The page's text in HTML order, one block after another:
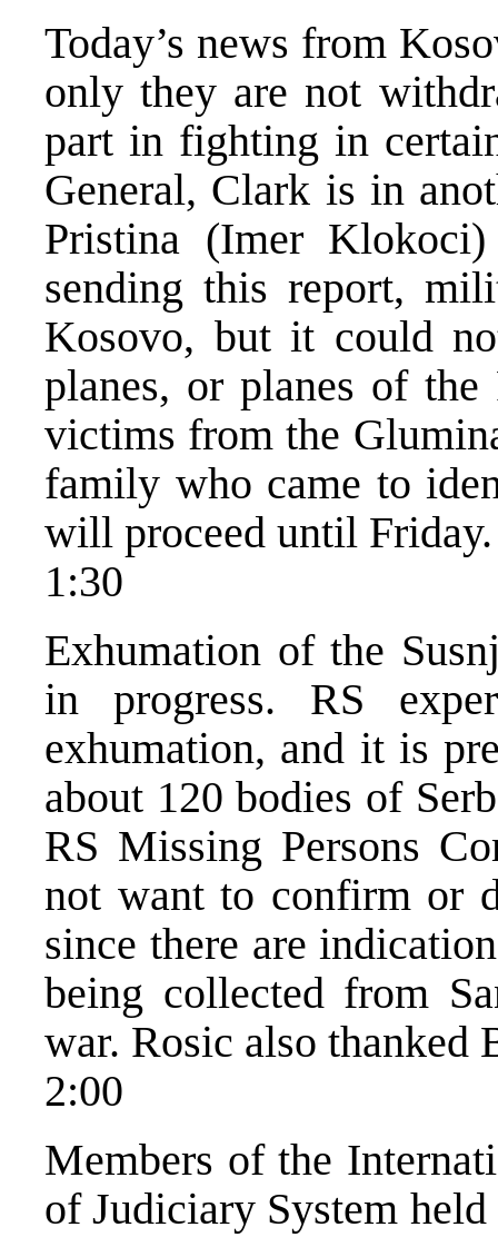
Today’s news from
only they are not
part in fighting in
General, Clark is in
Pristina (Imer
sending this report,
Kosovo, but it could
planes, or planes of
victims from the
family who came to
will proceed until Friday.
1:30
Exhumation of the
in progress. RS
exhumation, and it is
about 120 bodies of
RS Missing Persons
not want to confirm or
since there are
being collected from
war. Rosic also thanked
2:00
Members of the
of Judiciary System